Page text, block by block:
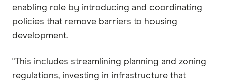
enabling role by introducing and coordinating
policies that remove barriers to housing
development.
"This includes streamlining planning and zoning
regulations, investing in infrastructure that